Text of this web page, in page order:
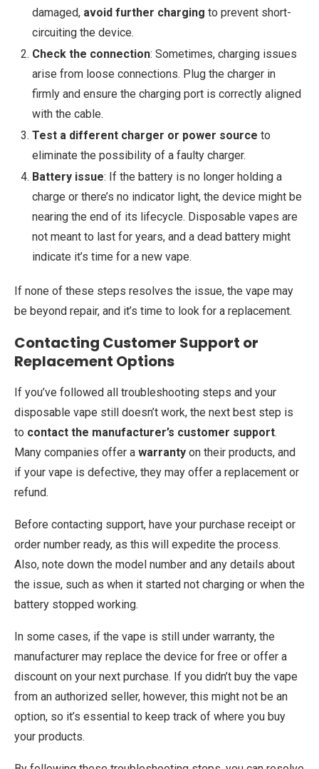
damaged, avoid further charging to prevent short-
circuiting the device.
Check the connection: Sometimes, charging issues
arise from loose connections. Plug the charger in
firmly and ensure the charging port is correctly aligned
with the cable.
Test a different charger or power source to
eliminate the possibility of a faulty charger.
Battery issue: If the battery is no longer holding a
charge or there’s no indicator light, the device might be
nearing the end of its lifecycle. Disposable vapes are
not meant to last for years, and a dead battery might
indicate it’s time for a new vape.
If none of these steps resolves the issue, the vape may
be beyond repair, and it’s time to look for a replacement.
Contacting Customer Support or
Replacement Options
If you’ve followed all troubleshooting steps and your
disposable vape still doesn’t work, the next best step is
to contact the manufacturer’s customer support.
Many companies offer a warranty on their products, and
if your vape is defective, they may offer a replacement or
refund.
Before contacting support, have your purchase receipt or
order number ready, as this will expedite the process.
Also, note down the model number and any details about
the issue, such as when it started not charging or when the
battery stopped working.
In some cases, if the vape is still under warranty, the
manufacturer may replace the device for free or offer a
discount on your next purchase. If you didn’t buy the vape
from an authorized seller, however, this might not be an
option, so it’s essential to keep track of where you buy
your products.